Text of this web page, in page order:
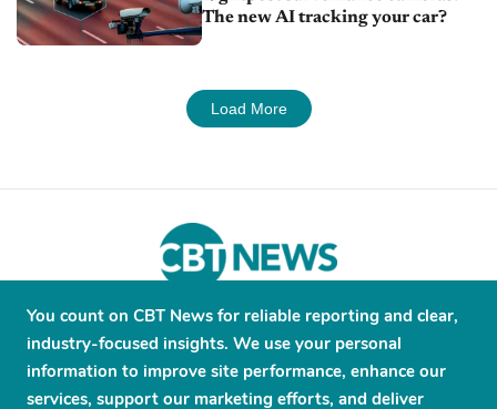
The new AI tracking your car?
Load More
About Contribute Contact Advertise
Press Releases Terms and Conditions
You count on CBT News for reliable reporting and clear,
industry-focused insights. We use your personal
information to improve site performance, enhance our
services, support our marketing efforts, and deliver